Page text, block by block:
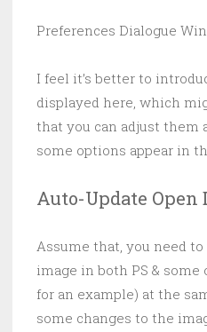
Preferences Dialogue
I feel it’s better to
displayed here, which
that you can adjust them
some options appear in
Auto-Update Open
Assume that, you need
image in both PS &
for an example) at the
some changes to the